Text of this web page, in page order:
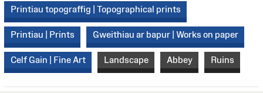
Printiau topograffig | Topographical prints
Printiau | Prints Gweithiau ar bapur | Works on paper
Celf Gain | Fine Art Landscape Abbey Ruins